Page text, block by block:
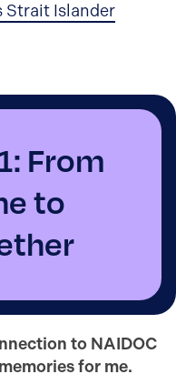
Strait Islander
From
to
to NAIDOC
for me.